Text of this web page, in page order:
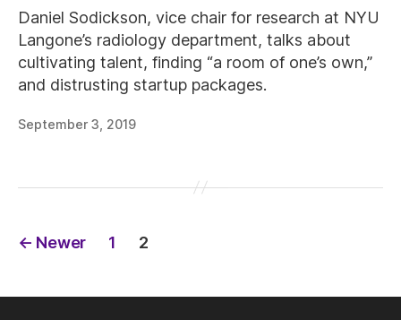
Daniel Sodickson, vice chair for research at NYU
Langone’s radiology department, talks about
cultivating talent, finding “a room of one’s own,”
and distrusting startup packages.
September 3, 2019
Posts
← Newer 1 2